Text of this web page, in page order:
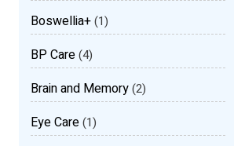
Boswellia+(1)
BP Care(4)
Brain and Memory(2)
Eye Care(1)